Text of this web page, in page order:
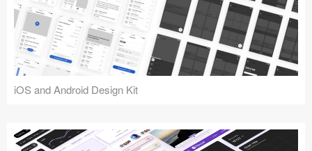
iOS and Android Design Kit